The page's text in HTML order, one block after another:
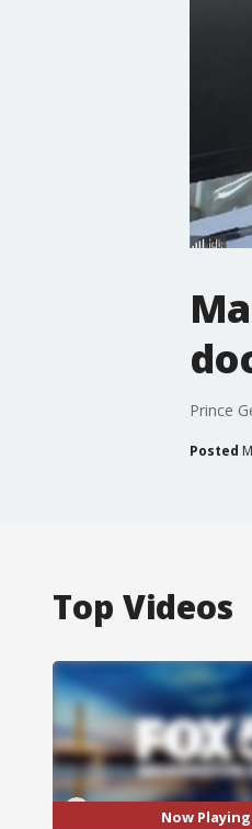
Prince
Posted
Top Videos
Now Playing